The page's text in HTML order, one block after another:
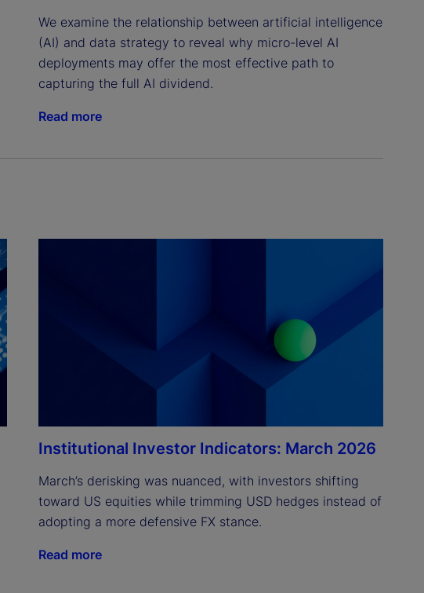
We examine the relationship between artificial intelligence
(AI) and data strategy to reveal why micro-level AI
deployments may offer the most effective path to
capturing the full AI dividend.
Read more
Institutional Investor Indicators: March 2026
March’s derisking was nuanced, with investors shifting
toward US equities while trimming USD hedges instead of
adopting a more defensive FX stance.
Read more